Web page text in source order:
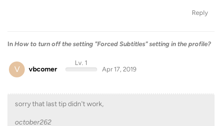
Reply
In How to turn off the setting "Forced Subtitles" setting in the profile?
V vbcomer
Lv. 1
Apr 17, 2019
sorry that last tip didn't work,
october262